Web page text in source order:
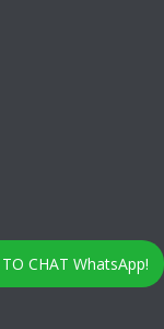
CHAT WhatsApp!